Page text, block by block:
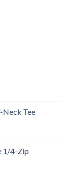
Neck Tee
1/4-Zip